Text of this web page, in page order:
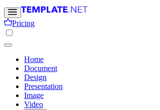
Pricing
Home
Document
Design
Presentation
Image
Video